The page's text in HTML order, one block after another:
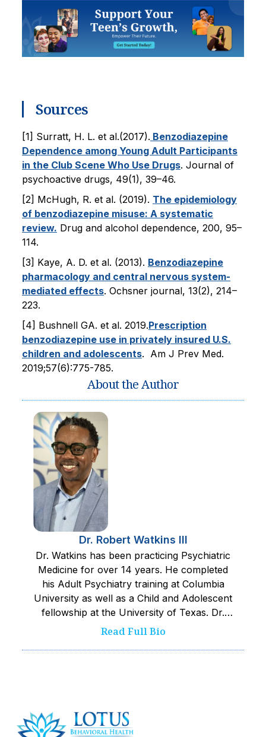
Sources
[1] Surratt, H. L. et al.(2017). Benzodiazepine
Dependence among Young Adult Participants
in the Club Scene Who Use Drugs. Journal of
psychoactive drugs, 49(1), 39–46.
[2] McHugh, R. et al. (2019). The epidemiology
of benzodiazepine misuse: A systematic
review. Drug and alcohol dependence, 200, 95–
114.
[3] Kaye, A. D. et al. (2013). Benzodiazepine
pharmacology and central nervous system-
mediated effects. Ochsner journal, 13(2), 214–
223.
[4] Bushnell GA . et al. 2019.Prescription
benzodiazepine use in privately insured U.S.
children and adolescents. Am J Prev Med.
2019;57(6):775-785.
About the Author
Dr. Robert Watkins III
Dr. Watkins has been practicing Psychiatric
Medicine for over 14 years. He completed
his Adult Psychiatry training at Columbia
University as well as a Child and Adolescent
fellowship at the University of Texas. Dr.
Watkins works closely with his team to
Read Full Bio